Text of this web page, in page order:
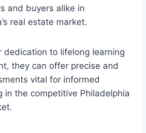
and buyers alike in
real estate market.
dedication to lifelong learning
they can offer precise and
vital for informed
in the competitive Philadelphia